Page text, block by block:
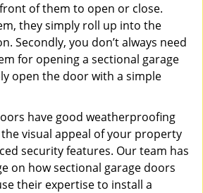
of them to open or close.
they simply roll up into the
Secondly, you don’t always need
for opening a sectional garage
open the door with a simple
have good weatherproofing
visual appeal of your property
security features. Our team has
on how sectional garage doors
their expertise to install a